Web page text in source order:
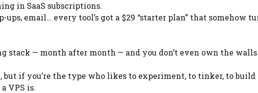
in SaaS subscriptions.
email… every tool’s got a $29 “starter plan” that somehow
stack — month after month — and you don’t even own the
but if you’re the type who likes to experiment, to tinker, to
VPS is.